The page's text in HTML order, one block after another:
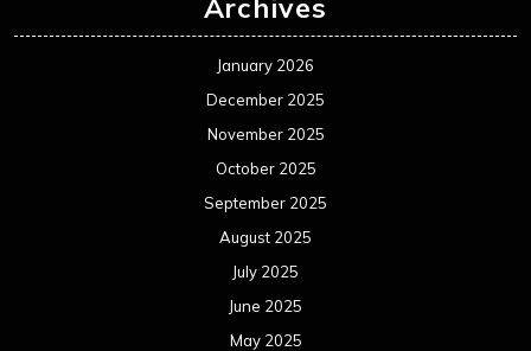
Archives
January 2026
December 2025
November 2025
October 2025
September 2025
August 2025
July 2025
June 2025
May 2025